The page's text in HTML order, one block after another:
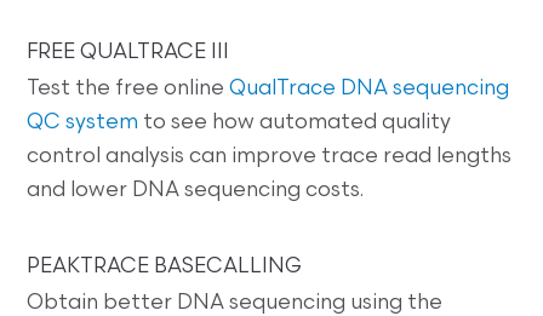
FREE QUALTRACE III
Test the free onlineQualTrace DNA sequencing
QC system to see how automated quality
control analysis can improve trace read lengths
and lower DNA sequencing costs.
PEAKTRACE BASECALLING
Obtain better DNA sequencing using the